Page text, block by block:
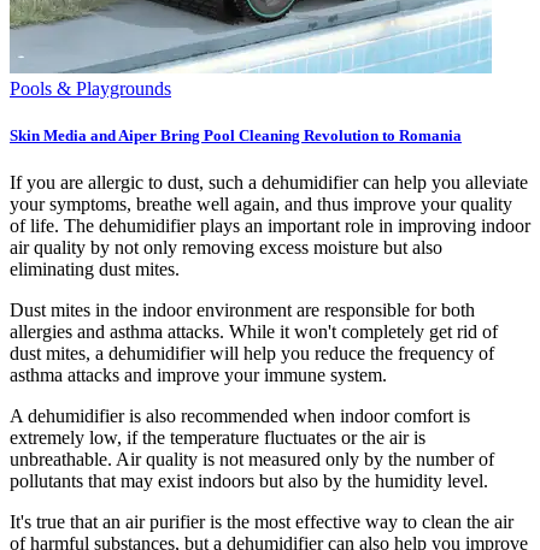
Pools & Playgrounds
Skin Media and Aiper Bring Pool Cleaning Revolution to Romania
If you are allergic to dust, such a dehumidifier can help you alleviate
your symptoms, breathe well again, and thus improve your quality
of life. The dehumidifier plays an important role in improving indoor
air quality by not only removing excess moisture but also
eliminating dust mites.
Dust mites in the indoor environment are responsible for both
allergies and asthma attacks. While it won't completely get rid of
dust mites, a dehumidifier will help you reduce the frequency of
asthma attacks and improve your immune system.
A dehumidifier is also recommended when indoor comfort is
extremely low, if the temperature fluctuates or the air is
unbreathable. Air quality is not measured only by the number of
pollutants that may exist indoors but also by the humidity level.
It's true that an air purifier is the most effective way to clean the air
of harmful substances, but a dehumidifier can also help you improve